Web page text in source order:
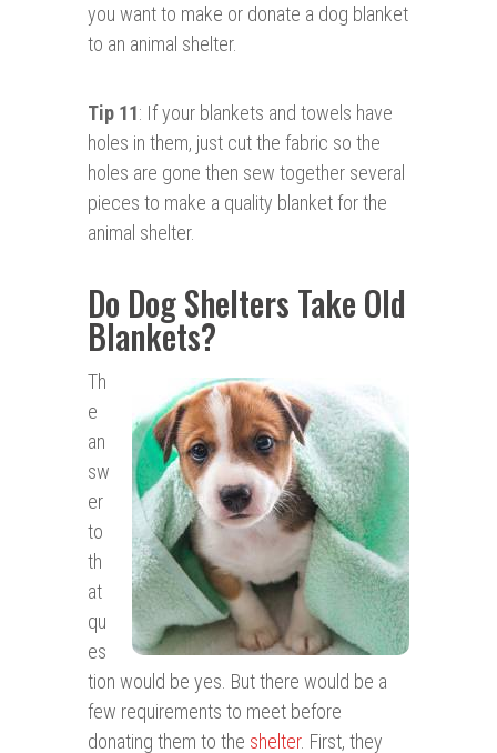
you want to make or donate a dog blanket
to an animal shelter.
Tip 11: If your blankets and towels have
holes in them, just cut the fabric so the
holes are gone then sew together several
pieces to make a quality blanket for the
animal shelter.
Do Dog Shelters Take Old
Blankets?
Th
e
an
sw
er
to
th
at
qu
es
tion would be yes. But there would be a
few requirements to meet before
donating them to the shelter. First, they